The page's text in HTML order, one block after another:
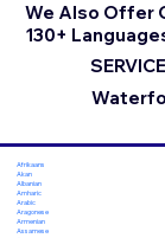
We Also Offer
130+
Afrikaans
Akan
Albanian
Amharic
Arabic
Aragonese
Armenian
Assamese